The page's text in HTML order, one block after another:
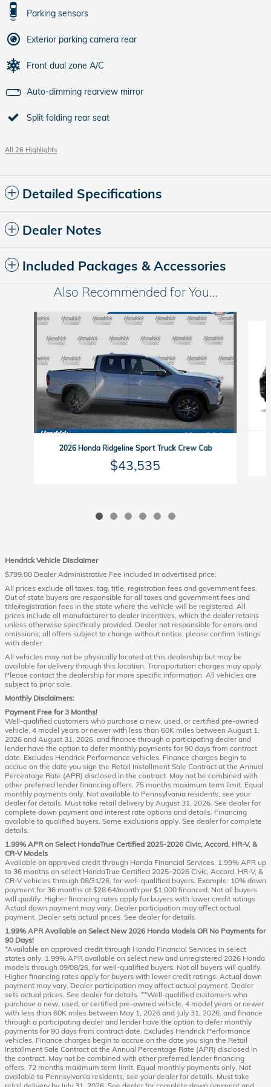
Parking sensors
Exterior parking camera rear
Front dual zone A/C
Auto-dimming rearview mirror
Split folding rear seat
All 26 Highlights
Detailed Specifications
Dealer Notes
Included Packages & Accessories
Also Recommended for You...
Slide 1 of 6
2026 Honda Ridgeline Sport Truck Crew Cab
$43,535
Hendrick Vehicle Disclaimer
$799.00 Dealer Administrative Fee included in advertised price.
All prices exclude all taxes, tag, title, registration fees and government fees.
Out of state buyers are responsible for all taxes and government fees and
title/registration fees in the state where the vehicle will be registered. All
prices include all manufacturer to dealer incentives, which the dealer retains
unless otherwise specifically provided. Dealer not responsible for errors and
omissions; all offers subject to change without notice; please confirm listings
with dealer.
All vehicles may not be physically located at this dealership but may be
available for delivery through this location. Transportation charges may apply.
Please contact the dealership for more specific information. All vehicles are
subject to prior sale.
Monthly Disclaimers:
Payment Free for 3 Months!
Well-qualified customers who purchase a new, used, or certified pre-owned
vehicle, 4 model years or newer with less than 60K miles between August 1,
2026 and August 31, 2026, and finance through a participating dealer and
lender have the option to defer monthly payments for 90 days from contract
date. Excludes Hendrick Performance vehicles. Finance charges begin to
accrue on the date you sign the Retail Installment Sale Contract at the Annual
Percentage Rate (APR) disclosed in the contract. May not be combined with
other preferred lender financing offers. 75 months maximum term limit. Equal
monthly payments only. Not available to Pennsylvania residents; see your
dealer for details. Must take retail delivery by August 31, 2026. See dealer for
complete down payment and interest rate options and details. Financing
available to qualified buyers. Some exclusions apply. See dealer for complete
details.
1.99% APR on Select HondaTrue Certified 2025-2026 Civic, Accord, HR-V, &
CR-V Models
Available on approved credit through Honda Financial Services. 1.99% APR up
to 36 months on select HondaTrue Certified 2025–2026 Civic, Accord, HR-V, &
CR-V vehicles through 08/31/26, for well-qualified buyers. Example: 10% down
payment for 36 months at $28.64/month per $1,000 financed. Not all buyers
will qualify. Higher financing rates apply for buyers with lower credit ratings.
Actual down payment may vary. Dealer participation may affect actual
payment. Dealer sets actual prices. See dealer for details.
1.99% APR Available on Select New 2026 Honda Models OR No Payments for
90 Days!
*Available on approved credit through Honda Financial Services in select
states only. 1.99% APR available on select new and unregistered 2026 Honda
models through 09/08/26, for well-qualified buyers. Not all buyers will qualify.
Higher financing rates apply for buyers with lower credit ratings. Actual down
payment may vary. Dealer participation may affect actual payment. Dealer
sets actual prices. See dealer for details. **Well-qualified customers who
purchase a new, used, or certified pre-owned vehicle, 4 model years or newer
with less than 60K miles between May 1, 2026 and July 31, 2026, and finance
through a participating dealer and lender have the option to defer monthly
payments for 90 days from contract date. Excludes Hendrick Performance
vehicles. Finance charges begin to accrue on the date you sign the Retail
Installment Sale Contract at the Annual Percentage Rate (APR) disclosed in
the contract. May not be combined with other preferred lender financing
offers. 72 months maximum term limit. Equal monthly payments only. Not
available to Pennsylvania residents; see your dealer for details. Must take